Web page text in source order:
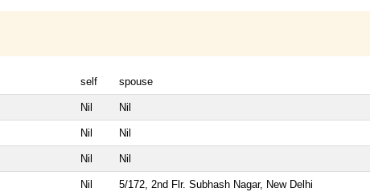
self spouse
Nil Nil
Nil Nil
Nil Nil
Nil
5/172, 2nd Flr. Subhash Nagar, New Delhi